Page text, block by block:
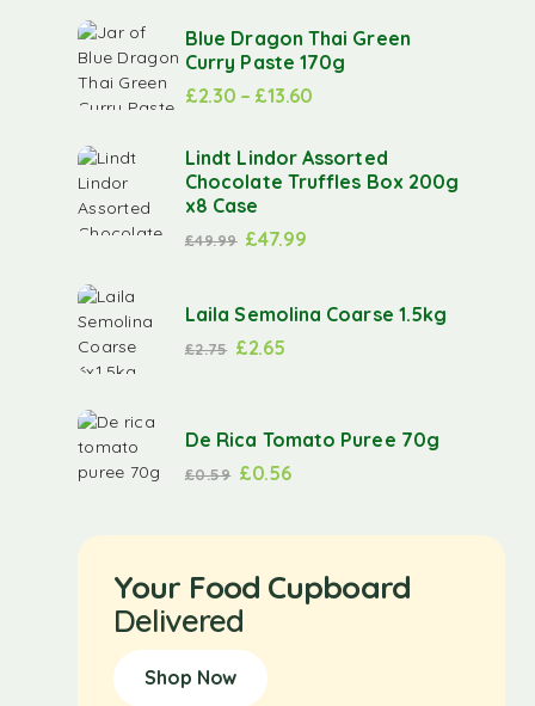
Blue Dragon Thai Green
Curry Paste 170g
£2.30 – £13.60
Lindt Lindor Assorted
Chocolate Truffles Box 200g
x8 Case
£49.99 £47.99
Laila Semolina Coarse 1.5kg
£2.75 £2.65
De Rica Tomato Puree 70g
£0.59 £0.56
Your Food Cupboard
Delivered
Shop Now